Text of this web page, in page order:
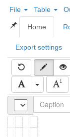
LATEX
WithTable.js
File Table
Home
Export settings
1